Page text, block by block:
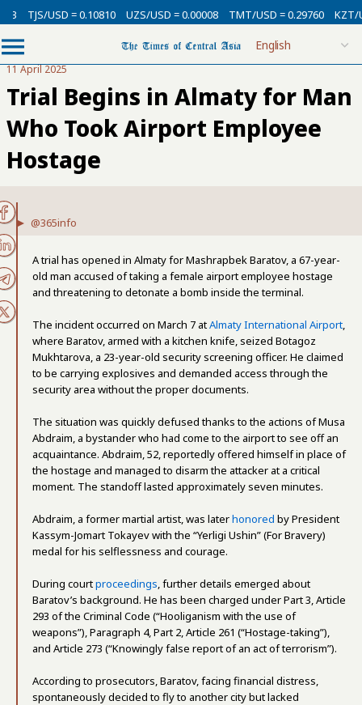
= 0.10810 UZS/USD = 0.00008 TMT/USD = 0.29760 KZT/USD =
11 April 2025
Trial Begins in Almaty for Man
Who Took Airport Employee
Hostage
@365info
A trial has opened in Almaty for Mashrapbek Baratov, a 67-year-
old man accused of taking a female airport employee hostage
and threatening to detonate a bomb inside the terminal.
The incident occurred on March 7 atAlmaty International Airport,
where Baratov, armed with a kitchen knife, seized Botagoz
Mukhtarova, a 23-year-old security screening officer. He claimed
to be carrying explosives and demanded access through the
security area without the proper documents.
The situation was quickly defused thanks to the actions of Musa
Abdraim, a bystander who had come to the airport to see off an
acquaintance. Abdraim, 52, reportedly offered himself in place of
the hostage and managed to disarm the attacker at a critical
moment. The standoff lasted approximately seven minutes.
Abdraim, a former martial artist, was laterhonored by President
Kassym-Jomart Tokayev with the “Yerligi Ushin” (For Bravery)
medal for his selflessness and courage.
During courtproceedings, further details emerged about
Baratov’s background. He has been charged under Part 3, Article
293 of the Criminal Code (“Hooliganism with the use of
weapons”), Paragraph 4, Part 2, Article 261 (“Hostage-taking”),
and Article 273 (“Knowingly false report of an act of terrorism”).
According to prosecutors, Baratov, facing financial distress,
spontaneously decided to fly to another city but lacked